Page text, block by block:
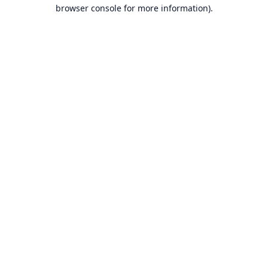
browser console for more information).